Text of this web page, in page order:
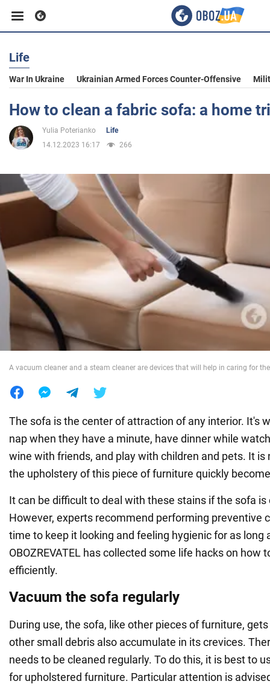
Business
Sport
Entertainment
Life
Society
War in Ukraine
World
Life
War In Ukraine Ukrainian Armed Forces Counter-Offensive
How to clean a fabric sofa: a home
Yulia Poterianko
Life
14.12.2023 16:17
266
A vacuum cleaner and a steam cleaner are devices that will help in caring for
The sofa is the center of attraction of any interior. It's
nap when they have a minute, have dinner while
wine with friends, and play with children and pets. It is
the upholstery of this piece of furniture quickly
It can be difficult to deal with these stains if the sofa
However, experts recommend performing preventive
time to keep it looking and feeling hygienic for as long
OBOZREVATEL has collected some life hacks on how
efficiently.
Vacuum the sofa regularly
During use, the sofa, like other pieces of furniture,
other small debris also accumulate in its crevices.
needs to be cleaned regularly. To do this, it is best to
for upholstered furniture. Particular attention is